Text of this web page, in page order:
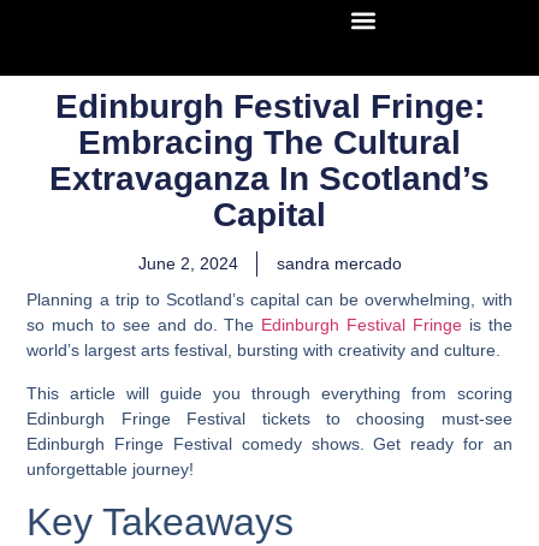
Edinburgh Festival Fringe:
Embracing The Cultural
Extravaganza In Scotland’s
Capital
June 2, 2024
sandra mercado
Planning a trip to Scotland’s capital can be overwhelming, with
so much to see and do. The Edinburgh Festival Fringeis the
world’s largest arts festival, bursting with creativity and culture.
This article will guide you through everything from scoring
Edinburgh Fringe Festival tickets to choosing must-see
Edinburgh Fringe Festival comedy shows. Get ready for an
unforgettable journey!
Key Takeaways